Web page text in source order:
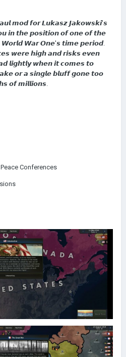
𝙢𝙤𝙙 𝙛𝙤𝙧 𝙇𝙪𝙠𝙖𝙨𝙯 𝙅𝙖𝙠𝙤𝙬𝙨𝙠𝙞'𝙨
𝙞𝙣 𝙩𝙝𝙚 𝙥𝙤𝙨𝙞𝙩𝙞𝙤𝙣 𝙤𝙛 𝙤𝙣𝙚 𝙤𝙛 𝙩𝙝𝙚
𝙒𝙤𝙧𝙡𝙙 𝙒𝙖𝙧 𝙊𝙣𝙚'𝙨 𝙩𝙞𝙢𝙚 𝙥𝙚𝙧𝙞𝙤𝙙.
𝙬𝙚𝙧𝙚 𝙝𝙞𝙜𝙝 𝙖𝙣𝙙 𝙧𝙞𝙨𝙠𝙨 𝙚𝙫𝙚𝙣
𝙡𝙞𝙜𝙝𝙩𝙡𝙮 𝙬𝙝𝙚𝙣 𝙞𝙩 𝙘𝙤𝙢𝙚𝙨 𝙩𝙤
𝙤𝙧 𝙖 𝙨𝙞𝙣𝙜𝙡𝙚 𝙗𝙡𝙪𝙛𝙛 𝙜𝙤𝙣𝙚 𝙩𝙤𝙤
𝙤𝙛 𝙢𝙞𝙡𝙡𝙞𝙤𝙣𝙨.
Conferences